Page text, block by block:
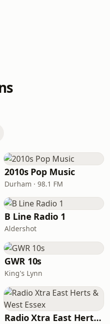
2010s Pop Music
Durham · 98.1 FM
B Line Radio 1
Aldershot
GWR 10s
King's Lynn
Radio Xtra East Herts & West Essex